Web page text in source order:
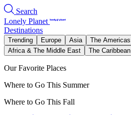
Search
Lonely Planet
Destinations
Trending Europe Asia The Americas
Africa & The Middle East
The Caribbean
Our Favorite Places
Where to Go This Summer
Where to Go This Fall